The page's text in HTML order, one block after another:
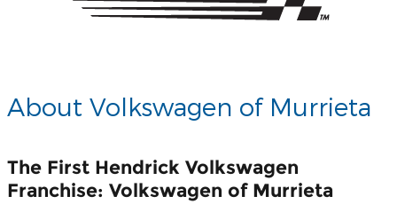
About Volkswagen of Murrieta
The First Hendrick Volkswagen
Franchise: Volkswagen of Murrieta